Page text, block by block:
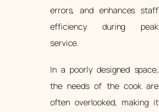
errors, and enhances staff
efficiency during peak
service.
In a poorly designed space,
the needs of the cook are
often overlooked, making it